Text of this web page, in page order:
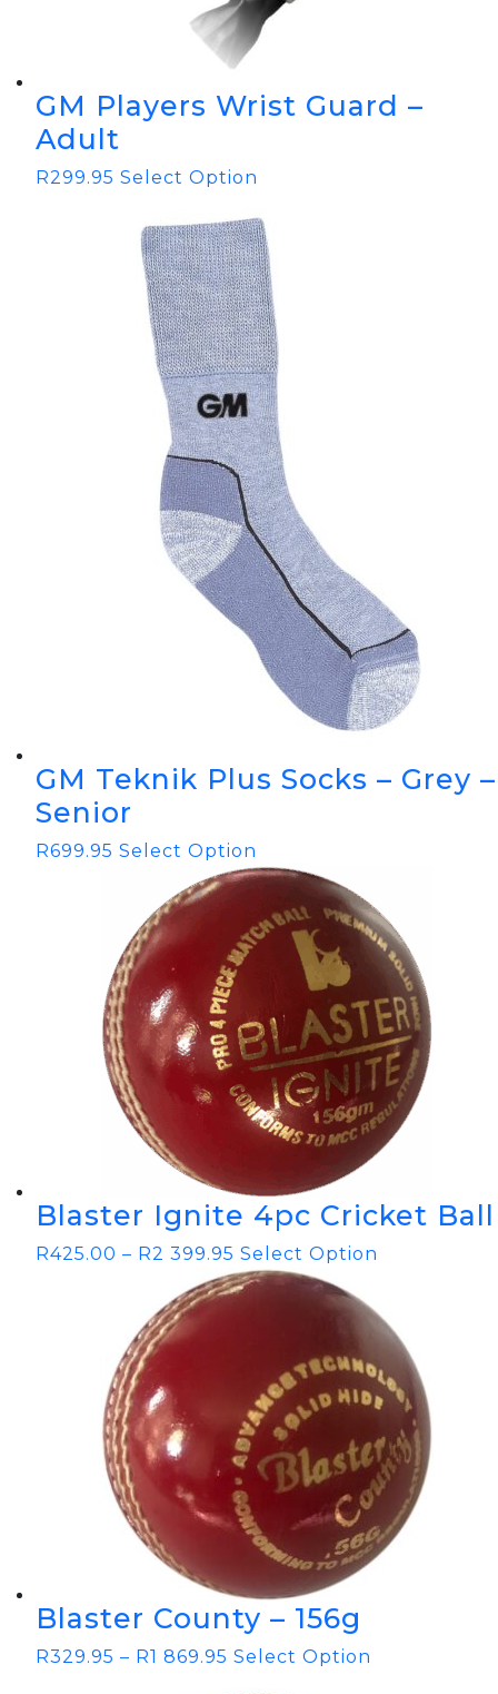
GM Players Wrist Guard –
Adult
R299.95 Select Option
GM Teknik Plus Socks – Grey –
Senior
R699.95 Select Option
Blaster Ignite 4pc Cricket Ball
R425.00 – R2 399.95 Select Option
Blaster County – 156g
R329.95 – R1 869.95 Select Option